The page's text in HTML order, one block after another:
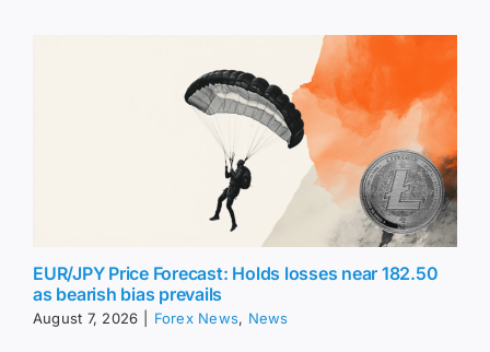
EUR/JPY Price Forecast: Holds losses near 182.50
as bearish bias prevails
August 7, 2026 Forex News, News